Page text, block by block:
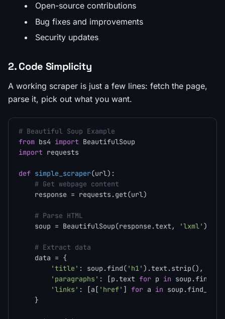
Open-source contributions
Bug fixes and improvements
Security updates
2. Code Simplicity
A working scraper is just a few lines: fetch the page,
parse it, pick out what you want.
# Beautiful Soup Example
from bs4 import
import requests
def simple_scraper(url):
# Get webpage content
    response = requests.get(url)
# Parse HTML
    soup = BeautifulSoup(response.text,
'lxml' )
# Extract data
    data = {
'title' : soup.find( 'h1' ).text.strip(),
'paragraphs' : [p.text for p in
'links' : [a[ 'href' ] for a in soup.find_all(
    }